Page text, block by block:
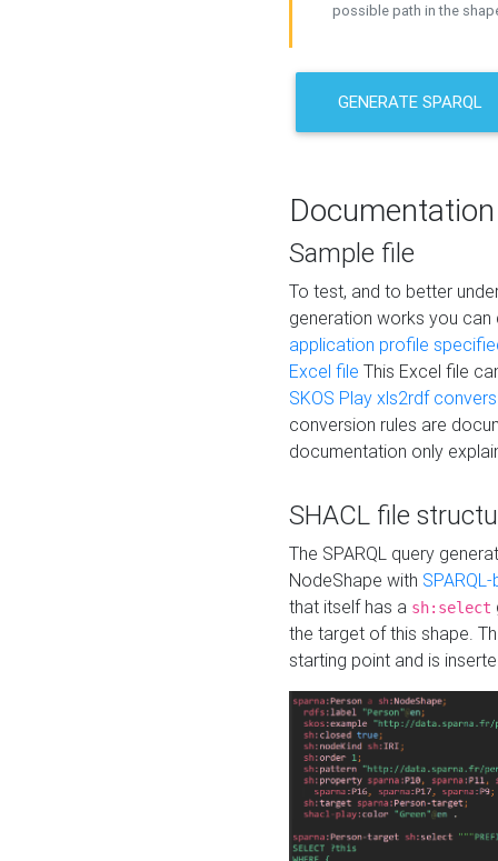
possible path in the
GENERATE SPARQL
Documentation
Sample file
To test, and to better
generation works you
application profile
Excel file This Excel file
SKOS Play xls2rdf
conversion rules are
documentation only
SHACL file
The SPARQL query
NodeShape with
that itself has a sh:select
the target of this shape.
starting point and is